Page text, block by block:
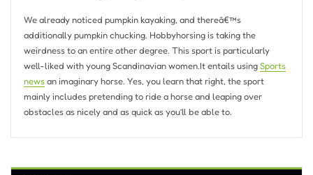
We already noticed pumpkin kayaking, and thereâ€™s
additionally pumpkin chucking. Hobbyhorsing is taking the
weirdness to an entire other degree. This sport is particularly
well-liked with young Scandinavian women.It entails usingSports
newsan imaginary horse. Yes, you learn that right, the sport
mainly includes pretending to ride a horse and leaping over
obstacles as nicely and as quick as you’ll be able to.